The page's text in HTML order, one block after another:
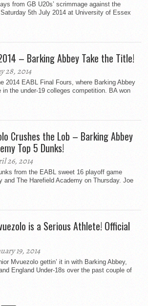
from GB U20s’ scrimmage against the
5th July 2014 at University of Essex
– Barking Abbey Take the Title!
28, 2014
2014 EABL Final Fours, where Barking Abbey
in the under-19 colleges competition. BA won
Crushes the Lob – Barking Abbey
Top 5 Dunks!
26, 2014
from the EABL sweet 16 playoff game
and The Harefield Academy on Thursday. Joe
is a Serious Athlete! Official
19, 2014
Mvuezolo gettin’ it in with Barking Abbey,
England Under-18s over the past couple of